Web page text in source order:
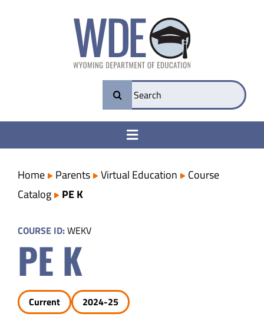
Search
for:
Toggle
College & Career Ready
Transparency
Parents
Home Parents Virtual Education
Course
Catalog
PE K
COURSE ID:WEKV
PE K
Current 2024-25